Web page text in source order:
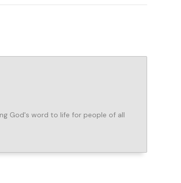
God's word to life for people of all